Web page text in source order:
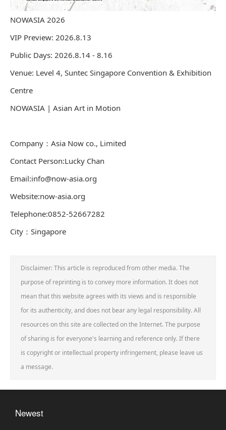
NOWASIA 2026
VIP Preview: 2026.8.13
Public Days: 2026.8.14 - 8.16
Venue: Level 4, Suntec Singapore Convention & Exhibition
Centre
NOWASIA | Asian Art in Motion
Company：Asia Now co., Limited
Contact Person:Lucky Chan
Email:info@now-asia.org
Website:now-asia.org
Telephone:0852-52667282
City：Singapore
Disclaimer: This article is reproduced from other media. The
purpose of reprinting is to convey more information. It does not
mean that this website agrees with its views and is responsible
for its authenticity, and does not bear any legal responsibility. All
resources on this site are collected on the Internet. The purpose
of sharing is for everyone's learning and reference only. If there
is copyright or intellectual property infringement, please leave us
a message.
Newest